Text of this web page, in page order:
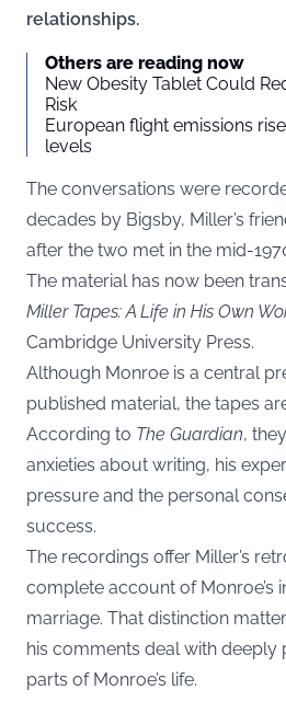
relationships.
Others are reading now
New Obesity Tablet Could
Risk
European flight emissions
levels
The conversations were
decades by Bigsby, Miller’s
after the two met in the mid-
The material has now been
Miller Tapes: A Life in His Own
Cambridge University Press.
Although Monroe is a central
published material, the tapes
According to The Guardian,
anxieties about writing, his
pressure and the personal
success.
The recordings offer Miller’s
complete account of Monroe’s
marriage. That distinction
his comments deal with deeply
parts of Monroe’s life.